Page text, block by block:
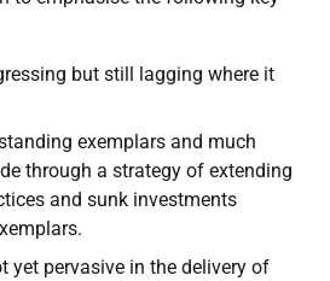
but still lagging where it
exemplars and much
through a strategy of extending
and sunk investments
yet pervasive in the delivery of